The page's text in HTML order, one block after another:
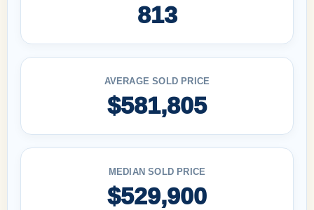
813
AVERAGE SOLD PRICE
$581,805
MEDIAN SOLD PRICE
$529,900